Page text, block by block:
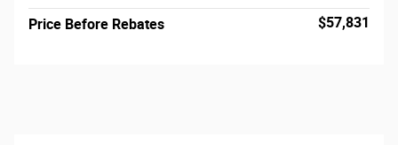
Price Before Rebates $57,831